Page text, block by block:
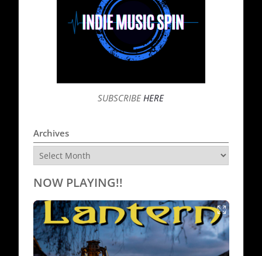
SUBSCRIBEHERE
Archives
Archives
NOW PLAYING!!